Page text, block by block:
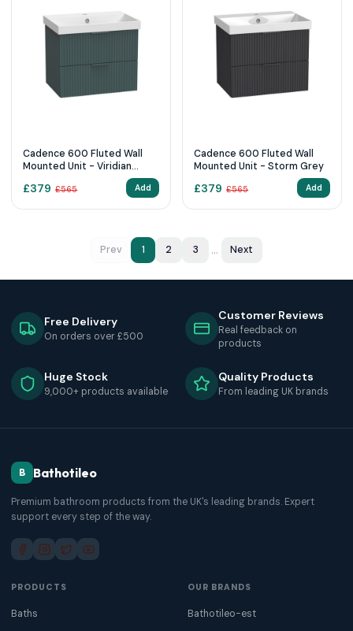
Cadence 600 Fluted Wall
Mounted Unit - Viridian
£379 £565 Add
Cadence 600 Fluted Wall
Mounted Unit - Storm Grey
£379 £565 Add
Prev 1 2 3 ... Next
Free Delivery
On orders over £500
Customer Reviews
Real feedback on
products
Huge Stock
9,000+ products available
Quality Products
From leading UK brands
B Bathotileo
Premium bathroom products from the UK's leading brands. Expert
support every step of the way.
PRODUCTS
Baths
OUR BRANDS
Bathotileo-est